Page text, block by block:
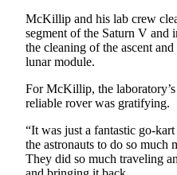
McKillip and his lab crew
segment of the Saturn V and
the cleaning of the ascent
lunar module.
For McKillip, the
reliable rover was gratifying.
“It was just a fantastic go-
the astronauts to do so much
They did so much traveling